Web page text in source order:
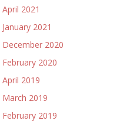
April 2021
January 2021
December 2020
February 2020
April 2019
March 2019
February 2019